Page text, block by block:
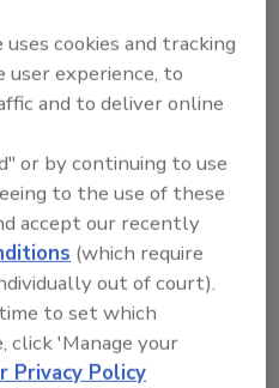
CJ Schwan’s
with People
with purposeful
cookies and tracking
user experience, to
and to deliver online
or by continuing to use
to the use of these
accept our recently
(which require
out of court).
to set which
click 'Manage your
Privacy Policy